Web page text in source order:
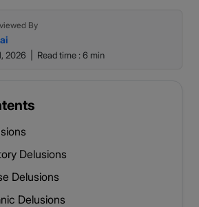
By
2026 Read time : 6 min
Delusions
Delusions
Delusions